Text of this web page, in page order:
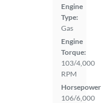
Engine
Type:
Gas
Engine
Torque:
103/4,000
RPM
106/6,000